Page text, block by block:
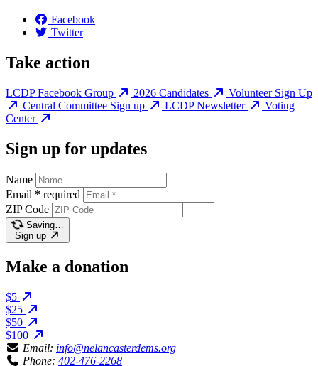
Facebook
Twitter
Take action
LCDP Facebook Group 2026 Candidates
Volunteer Sign Up
Central Committee Sign up
LCDP Newsletter
Voting
Center
Sign up for updates
Name
Email * required
ZIP Code
Saving…
Sign up
Make a donation
$5
$25
$50
$100
Email: info@nelancasterdems.org
Phone: 402-476-2268